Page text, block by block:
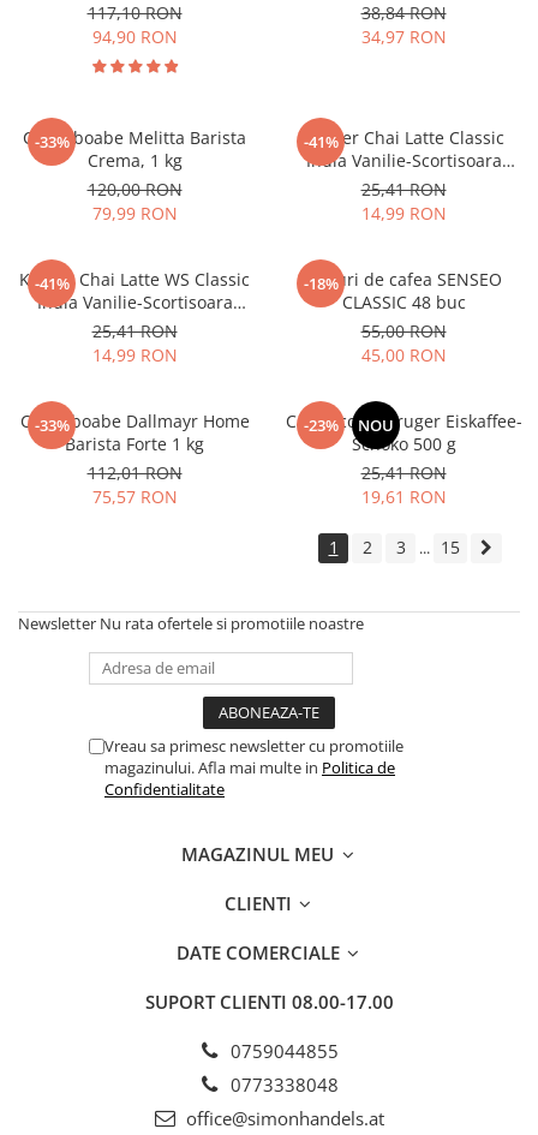
117,10 RON
94,90 RON
38,84 RON
34,97 RON
-33%
Cafea boabe Melitta Barista
Crema, 1 kg
120,00 RON
79,99 RON
-41%
Kruger Chai Latte Classic
India Vanilie-Scortisoara
10x25g
25,41 RON
14,99 RON
-41%
Kruger Chai Latte WS Classic
India Vanilie-Scortisoara
10x14g
25,41 RON
14,99 RON
-18%
Paduri de cafea SENSEO
CLASSIC 48 buc
55,00 RON
45,00 RON
-33%
Cafea boabe Dallmayr Home
Barista Forte 1 kg
112,01 RON
75,57 RON
-23% NOU
Cappuccino Kruger Eiskaffee-
Schoko 500 g
25,41 RON
19,61 RON
1 2 3 ... 15
Newsletter Nu rata ofertele si promotiile noastre
Vreau sa primesc newsletter cu promotiile
magazinului. Afla mai multe in Politica de
Confidentialitate
MAGAZINUL MEU
CLIENTI
DATE COMERCIALE
SUPORT CLIENTI 08.00-17.00
0759044855
0773338048
office@simonhandels.at